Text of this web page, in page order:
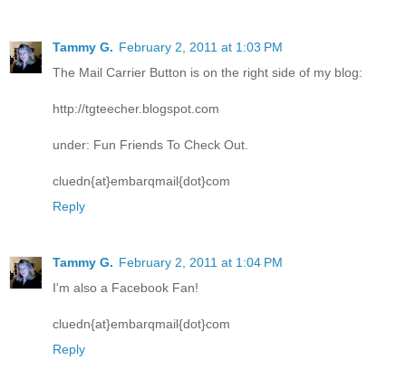
Tammy G. February 2, 2011 at 1:03 PM
The Mail Carrier Button is on the right side of my blog:
http://tgteecher.blogspot.com
under: Fun Friends To Check Out.
cluedn{at}embarqmail{dot}com
Reply
Tammy G. February 2, 2011 at 1:04 PM
I'm also a Facebook Fan!
cluedn{at}embarqmail{dot}com
Reply